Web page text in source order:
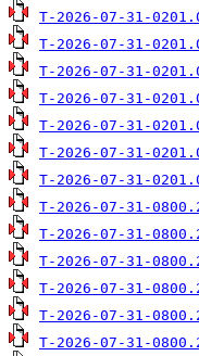
T-2026-07-31-
T-2026-07-31-
T-2026-07-31-
T-2026-07-31-
T-2026-07-31-
T-2026-07-31-
T-2026-07-31-
T-2026-07-31-
T-2026-07-31-
T-2026-07-31-
T-2026-07-31-
T-2026-07-31-
T-2026-07-31-